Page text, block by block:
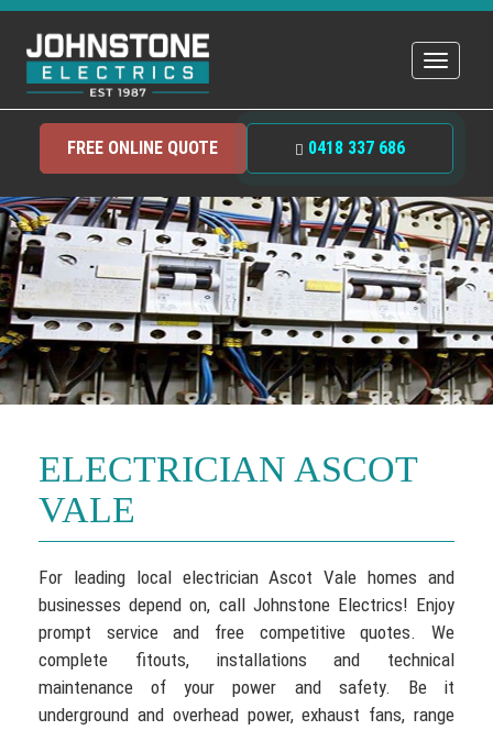
Toggle
FREE ONLINE QUOTE 0418 337 686
ELECTRICIAN ASCOT
VALE
For leading local electrician Ascot Vale homes and
businesses depend on, call Johnstone Electrics! Enjoy
prompt service and free competitive quotes. We
complete fitouts, installations and technical
maintenance of your power and safety. Be it
underground and overhead power, exhaust fans, range